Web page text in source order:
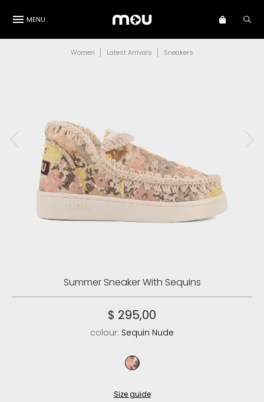
MENU
Women Latest Arrivals Sneakers
Summer Sneaker With Sequins
$ 295,00
colour: Sequin Nude
Size guide